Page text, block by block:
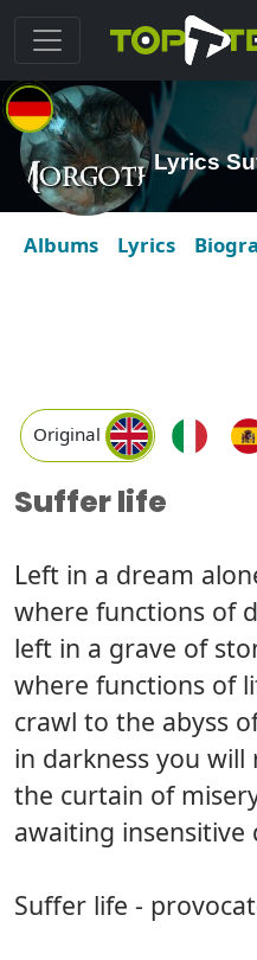
Lyrics
Albums Lyrics
Original
Suffer life
Left in a dream
where functions of
left in a grave of
where functions of
crawl to the abyss
in darkness you will
the curtain of
awaiting insensitive
Suffer life -